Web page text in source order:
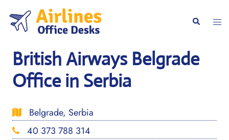
content
Search
British Airways Belgrade
Office in Serbia
Belgrade, Serbia
40 373 788 314